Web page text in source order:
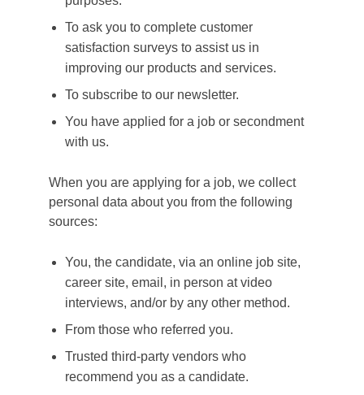
To ask you to complete customer
satisfaction surveys to assist us in
improving our products and services.
To subscribe to our newsletter.
You have applied for a job or secondment
with us.
When you are applying for a job, we collect
personal data about you from the following
sources:
You, the candidate, via an online job site,
career site, email, in person at video
interviews, and/or by any other method.
From those who referred you.
Trusted third-party vendors who
recommend you as a candidate.